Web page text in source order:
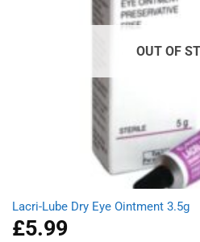
OUT OF
Lacri-Lube Dry Eye Ointment 3.5g
£5.99